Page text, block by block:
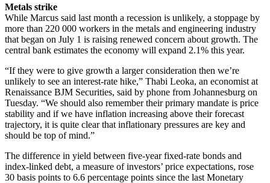
Metals strike
While Marcus said last month a recession is unlikely, a stoppage by
more than 220 000 workers in the metals and engineering industry
that began on July 1 is raising renewed concern about growth. The
central bank estimates the economy will expand 2.1% this year.
“If they were to give growth a larger consideration then we’re
unlikely to see an interest-rate hike,” Thabi Leoka, an economist at
Renaissance BJM Securities, said by phone from Johannesburg on
Tuesday. “We should also remember their primary mandate is price
stability and if we have inflation increasing above their forecast
trajectory, it is quite clear that inflationary pressures are key and
should be top of mind.”
The difference in yield between five-year fixed-rate bonds and
index-linked debt, a measure of investors’ price expectations, rose
30 basis points to 6.6 percentage points since the last Monetary